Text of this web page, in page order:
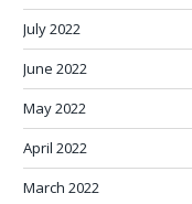
July 2022
June 2022
May 2022
April 2022
March 2022